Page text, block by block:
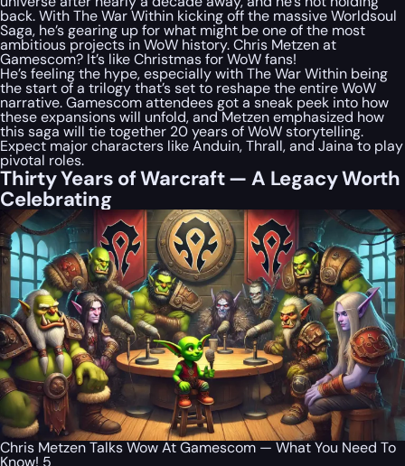
back. With The War Within kicking off the massive Worldsoul
Saga, he’s gearing up for what might be one of the most
ambitious projects in WoW history. Chris Metzen at
Gamescom? It’s like Christmas for WoW fans!
He’s feeling the hype, especially with The War Within being
the start of a trilogy that’s set to reshape the entire WoW
narrative. Gamescom attendees got a sneak peek into how
these expansions will unfold, and Metzen emphasized how
this saga will tie together 20 years of WoW storytelling.
Expect major characters like Anduin, Thrall, and Jaina to play
pivotal roles.
Thirty Years of Warcraft — A Legacy Worth
Celebrating
Chris Metzen Talks Wow At Gamescom — What You Need To
Know! 5